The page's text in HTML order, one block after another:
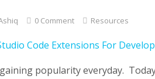
0 Comment Resources
popularity everyday.